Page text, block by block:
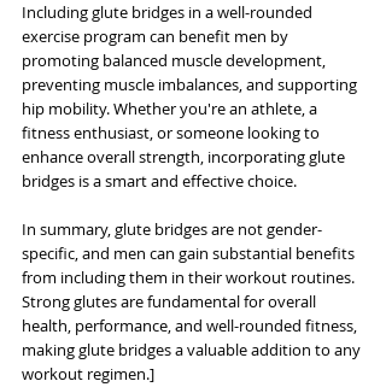
Including glute bridges in a well-rounded
exercise program can benefit men by
promoting balanced muscle development,
preventing muscle imbalances, and supporting
hip mobility. Whether you're an athlete, a
fitness enthusiast, or someone looking to
enhance overall strength, incorporating glute
bridges is a smart and effective choice.
In summary, glute bridges are not gender-
specific, and men can gain substantial benefits
from including them in their workout routines.
Strong glutes are fundamental for overall
health, performance, and well-rounded fitness,
making glute bridges a valuable addition to any
workout regimen.]